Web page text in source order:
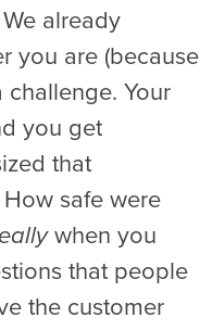
already
you are (because
Your
you get
that
safe were
when you
that people
the customer